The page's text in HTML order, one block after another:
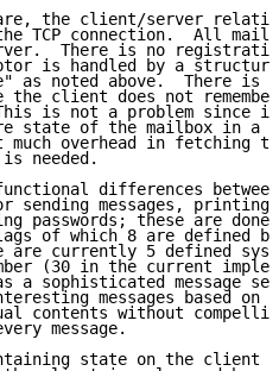
the client/server
TCP connection.  All
There is no
is handled by a
as noted above.  There is
the client does not
is not a problem since
state of the mailbox in a
much overhead in fetching
needed.
differences
sending messages, printing
passwords; these are done
of which 8 are defined
are currently 5 defined
(30 in the current
a sophisticated message
messages based on
contents without
message.
state on the client